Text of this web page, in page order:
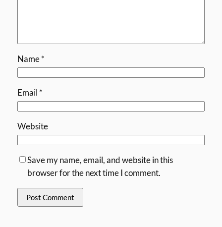
Name*
Email *
Website
Save my name, email, and website in this
browser for the next time I comment.